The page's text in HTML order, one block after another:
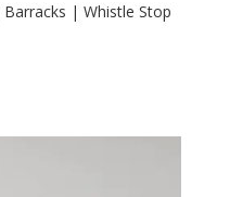
| Whistle Stop